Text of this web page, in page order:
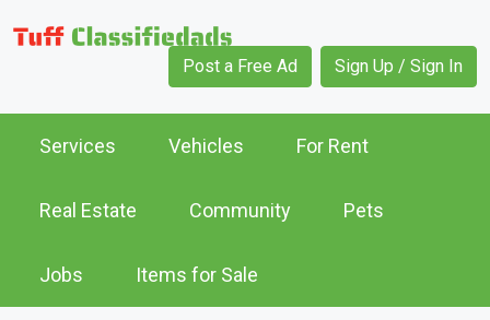
Post a Free Ad Sign Up / Sign In
Services Vehicles For Rent
Real Estate Community Pets
Jobs Items for Sale